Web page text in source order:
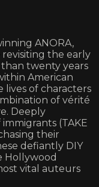
ANORA,
revisiting the early
twenty years
American
of characters
of vérité
Deeply
(TAKE
their
defiantly DIY
Hollywood
vital auteurs